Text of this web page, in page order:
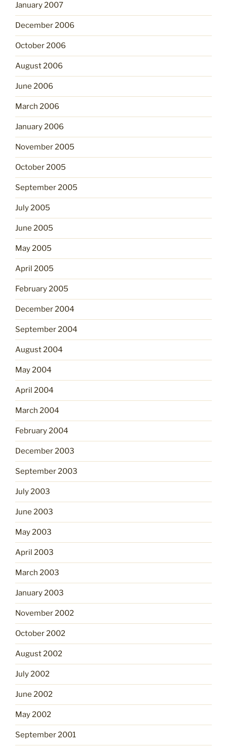
January 2007
December 2006
October 2006
August 2006
June 2006
March 2006
January 2006
November 2005
October 2005
September 2005
July 2005
June 2005
May 2005
April 2005
February 2005
December 2004
September 2004
August 2004
May 2004
April 2004
March 2004
February 2004
December 2003
September 2003
July 2003
June 2003
May 2003
April 2003
March 2003
January 2003
November 2002
October 2002
August 2002
July 2002
June 2002
May 2002
September 2001